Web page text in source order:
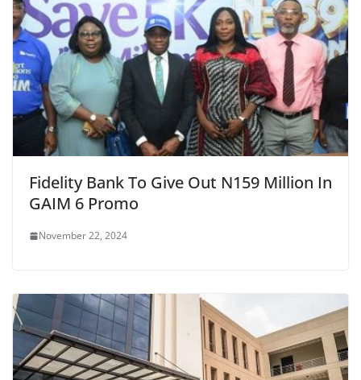
Fidelity Bank To Give Out N159 Million In
GAIM 6 Promo
November 22, 2024